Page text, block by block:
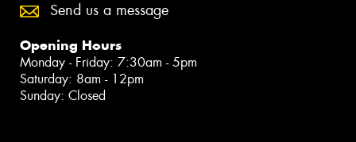
Send us a message
Opening Hours
Monday - Friday: 7:30am - 5pm
Saturday: 8am - 12pm
Sunday: Closed